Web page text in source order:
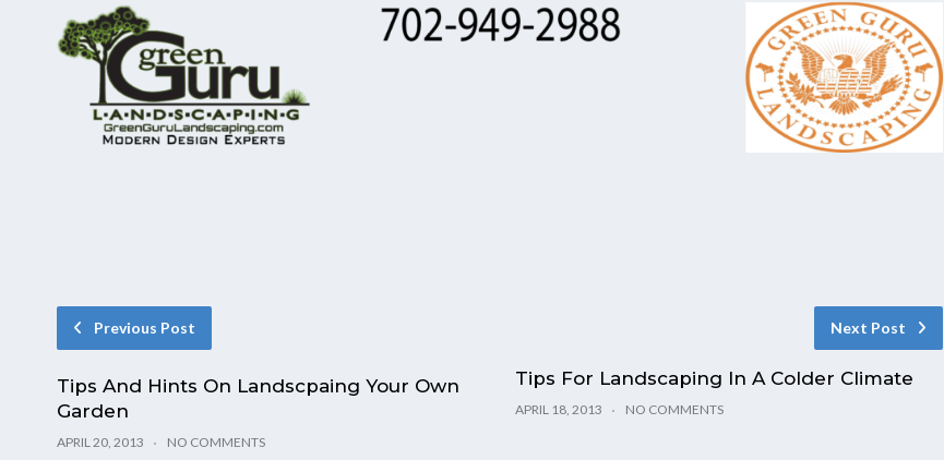
Previous Post
Tips And Hints On Landscpaing Your Own
Garden
APRIL 20, 2013 NO COMMENTS
Next Post
Tips For Landscaping In A Colder Climate
APRIL 18, 2013 NO COMMENTS